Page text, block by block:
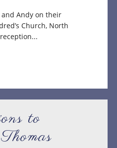
Andy on their
Church, North
to